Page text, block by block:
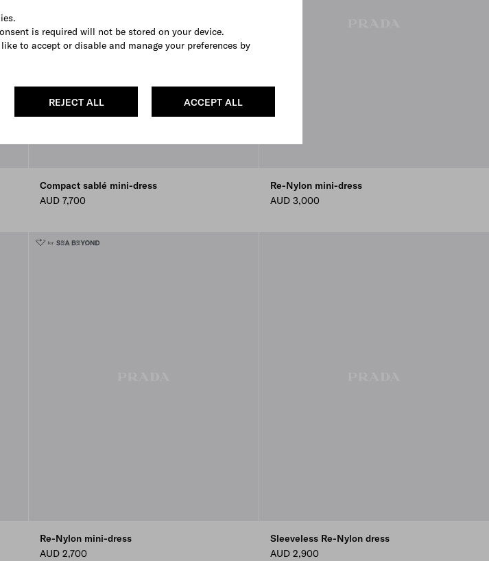
is required will not be stored on your device.
to accept or disable and manage your preferences by
ACCEPT ALL
REJECT ALL
Compact sablé mini-dress
AUD 7,700
Re-Nylon mini-dress
AUD 3,000
Re-Nylon mini-dress
AUD 2,700
Sleeveless Re-Nylon dress
AUD 2,900